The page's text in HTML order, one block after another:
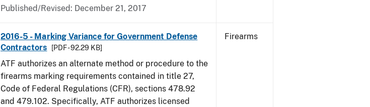
Published/Revised: December 21, 2017
2016-5 - Marking Variance for Government Defense
Contractors
[PDF - 92.29 KB]
ATF authorizes an alternate method or procedure to the
firearms marking requirements contained in title 27,
Code of Federal Regulations (CFR), sections 478.92
and 479.102. Specifically, ATF authorizes licensed
Firearms